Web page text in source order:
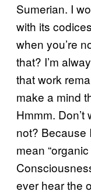
Sumerian. I
with its
when you’re
that? I’m
that work
make a mind
Hmmm. Don’t
not? Because
mean
ever hear the